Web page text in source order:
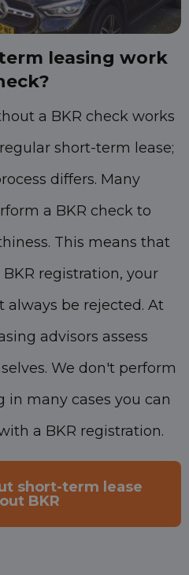
leasing work
a BKR check works
short-term lease;
differs. Many
a BKR check to
This means that
registration, your
be rejected. At
advisors assess
We don't perform
in many cases you can
a BKR registration.
short-term lease
BKR